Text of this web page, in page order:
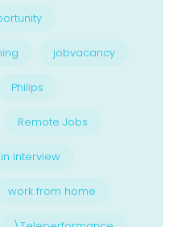
jobvacancy
Philips
Remote Jobs
interview
work from home